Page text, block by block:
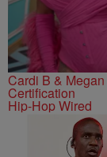
Cardi B &
Certification
Hip-Hop Wired